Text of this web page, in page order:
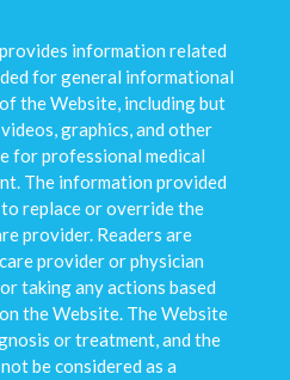
information related
for general informational
the Website, including but
graphics, and other
for professional medical
The information provided
replace or override the
provider. Readers are
provider or physician
taking any actions based
the Website. The Website
or treatment, and the
be considered as a